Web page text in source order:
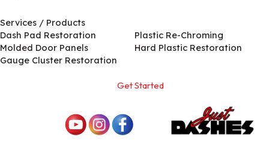
Services / Products
Dash Pad Restoration
Molded Door Panels
Gauge Cluster Restoration
Plastic Re-Chroming
Hard Plastic Restoration
Get Started